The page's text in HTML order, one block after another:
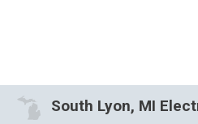
South Lyon, MI